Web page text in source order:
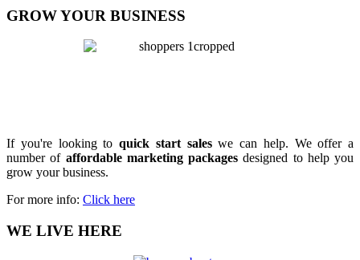
GROW YOUR BUSINESS
If you're looking to quick start saleswe can help. We offer a
number of affordable marketing packages designed to help you
grow your business.
For more info: Click here
WE LIVE HERE